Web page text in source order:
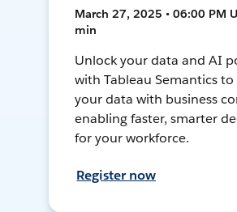
March 27, 2025 • 06:00 PM
min
Unlock your data and AI
with Tableau Semantics
your data with business
enabling faster, smarter
for your workforce.
Register now